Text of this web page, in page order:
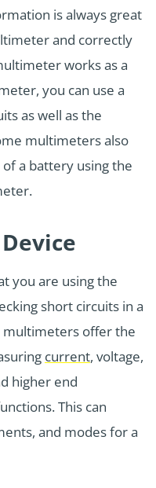
is always great
and correctly
works as a
you can use a
as well as the
multimeters also
a battery using the
you are using the
short circuits in a
multimeters offer the
current, voltage,
higher end
This can
and modes for a